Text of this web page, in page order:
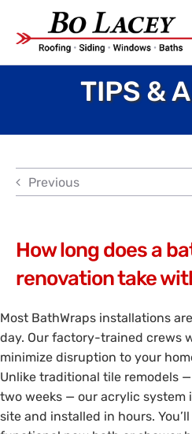
content
TIPS &
Previous
How long does a
renovation take
Most BathWraps installations
day. Our factory-trained crews
minimize disruption to your
Unlike traditional tile remodels
two weeks — our acrylic system
site and installed in hours.